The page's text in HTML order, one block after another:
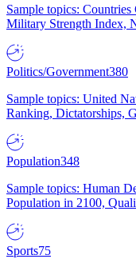
Sample topics:
Military Strength Index,
Politics/Government380
Sample topics: United
Ranking, Dictatorships,
Population348
Sample topics: Human
Population in 2100,
Sports75